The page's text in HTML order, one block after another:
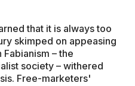
that it is always too
skimped on appeasing
– the
society – withered
Free-marketers'